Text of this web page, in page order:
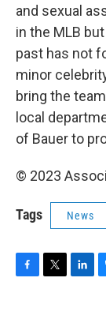
and sexual
in the MLB
past has not
minor
bring the
local
of Bauer to
© 2023
Tags News
F
T
L
B